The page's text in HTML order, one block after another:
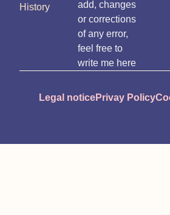
History
add, changes
or corrections
of any error,
feel free to
write me here
Legal noticePrivay Policy